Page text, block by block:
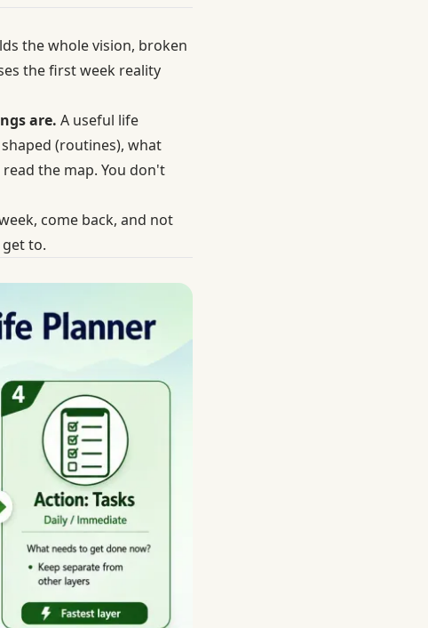
the whole vision, broken
the first week reality
are. A useful life
(routines), what
the map. You don't
come back, and not
to.